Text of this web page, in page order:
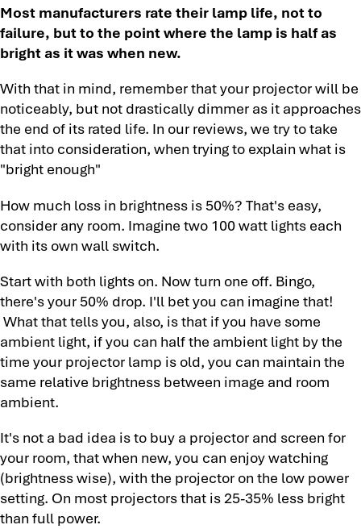
Most manufacturers rate their lamp life, not to
failure, but to the point where the lamp is half as
bright as it was when new.
With that in mind, remember that your projector will be
noticeably, but not drastically dimmer as it approaches
the end of its rated life. In our reviews, we try to take
that into consideration, when trying to explain what is
"bright enough"
How much loss in brightness is 50%? That's easy,
consider any room. Imagine two 100 watt lights each
with its own wall switch.
Start with both lights on. Now turn one off. Bingo,
there's your 50% drop. I'll bet you can imagine that!
What that tells you, also, is that if you have some
ambient light, if you can half the ambient light by the
time your projector lamp is old, you can maintain the
same relative brightness between image and room
ambient.
It's not a bad idea is to buy a projector and screen for
your room, that when new, you can enjoy watching
(brightness wise), with the projector on the low power
setting. On most projectors that is 25-35% less bright
than full power.